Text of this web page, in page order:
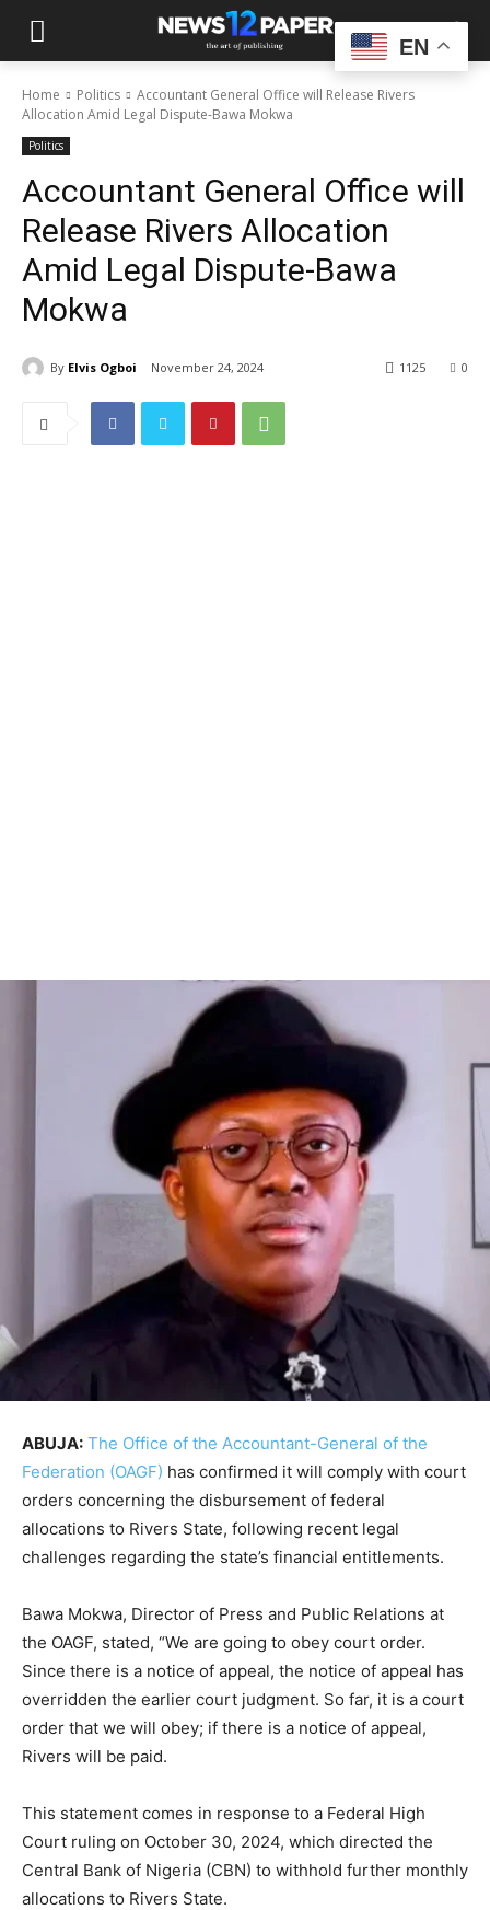
Home Politics
Accountant General Office will Release Rivers
Allocation Amid Legal Dispute-Bawa Mokwa
Politics
Accountant General Office will
Release Rivers Allocation
Amid Legal Dispute-Bawa
Mokwa
By Elvis Ogboi November 24, 2024 0
1125
ABUJA: The Office of the Accountant-General of the
Federation (OAGF) has confirmed it will comply with court
orders concerning the disbursement of federal
allocations to Rivers State, following recent legal
challenges regarding the state’s financial entitlements.
Bawa Mokwa, Director of Press and Public Relations at
the OAGF, stated, “We are going to obey court order.
Since there is a notice of appeal, the notice of appeal has
overridden the earlier court judgment. So far, it is a court
order that we will obey; if there is a notice of appeal,
Rivers will be paid.
This statement comes in response to a Federal High
Court ruling on October 30, 2024, which directed the
Central Bank of Nigeria (CBN) to withhold further monthly
allocations to Rivers State.
EN